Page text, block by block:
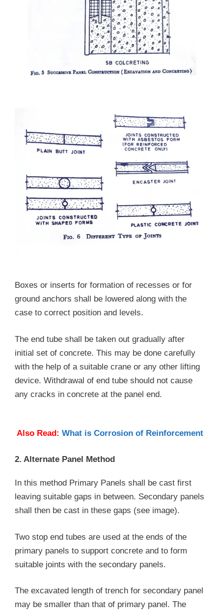
Boxes or inserts for formation of recesses or for
ground anchors shall be lowered along with the
case to correct position and levels.
The end tube shall be taken out gradually after
initial set of concrete. This may be done carefully
with the help of a suitable crane or any other lifting
device. Withdrawal of end tube should not cause
any cracks in concrete at the panel end.
Also Read: What is Corrosion of Reinforcement
2. Alternate Panel Method
In this method Primary Panels shall be cast first
leaving suitable gaps in between. Secondary panels
shall then be cast in these gaps (see image).
Two stop end tubes are used at the ends of the
primary panels to support concrete and to form
suitable joints with the secondary panels.
The excavated length of trench for secondary panel
may be smaller than that of primary panel. The